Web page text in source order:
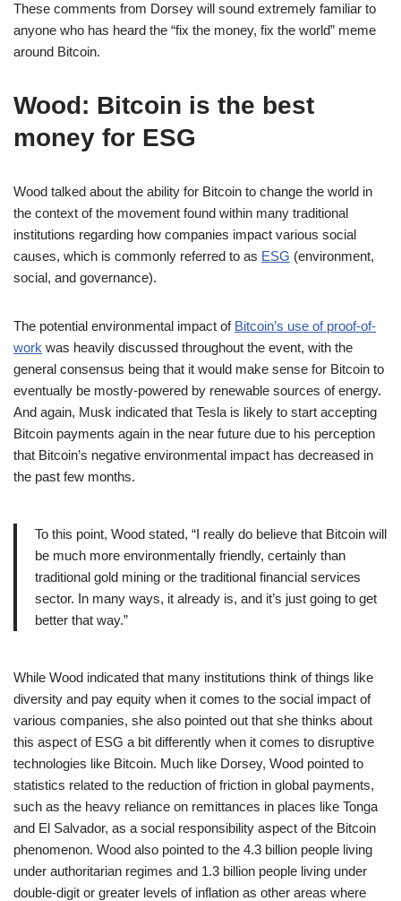
These comments from Dorsey will sound extremely familiar to
anyone who has heard the “fix the money, fix the world” meme
around Bitcoin.
Wood: Bitcoin is the best
money for ESG
Wood talked about the ability for Bitcoin to change the world in
the context of the movement found within many traditional
institutions regarding how companies impact various social
causes, which is commonly referred to as ESG (environment,
social, and governance).
The potential environmental impact of Bitcoin’s use of proof-of-
work was heavily discussed throughout the event, with the
general consensus being that it would make sense for Bitcoin to
eventually be mostly-powered by renewable sources of energy.
And again, Musk indicated that Tesla is likely to start accepting
Bitcoin payments again in the near future due to his perception
that Bitcoin’s negative environmental impact has decreased in
the past few months.
To this point, Wood stated, “I really do believe that Bitcoin will
be much more environmentally friendly, certainly than
traditional gold mining or the traditional financial services
sector. In many ways, it already is, and it’s just going to get
better that way.”
While Wood indicated that many institutions think of things like
diversity and pay equity when it comes to the social impact of
various companies, she also pointed out that she thinks about
this aspect of ESG a bit differently when it comes to disruptive
technologies like Bitcoin. Much like Dorsey, Wood pointed to
statistics related to the reduction of friction in global payments,
such as the heavy reliance on remittances in places like Tonga
and El Salvador, as a social responsibility aspect of the Bitcoin
phenomenon. Wood also pointed to the 4.3 billion people living
under authoritarian regimes and 1.3 billion people living under
double-digit or greater levels of inflation as other areas where